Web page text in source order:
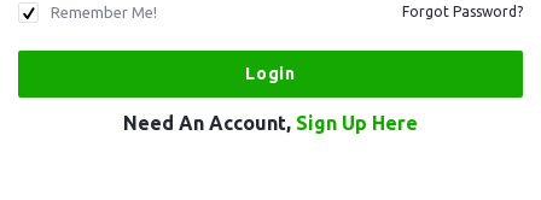
Remember Me! Forgot Password?
Need An Account, Sign Up Here